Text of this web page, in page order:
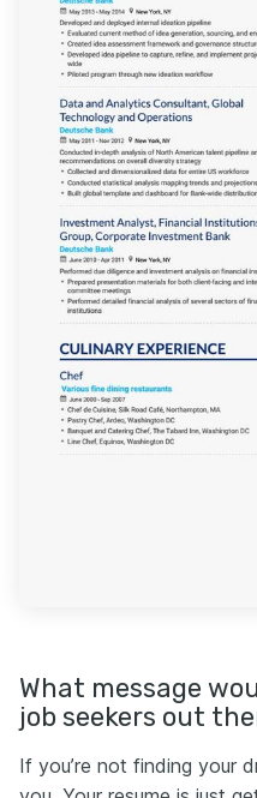
What message
job seekers out
If you’re not finding your